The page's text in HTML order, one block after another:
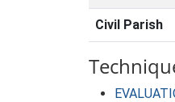
Civil Parish